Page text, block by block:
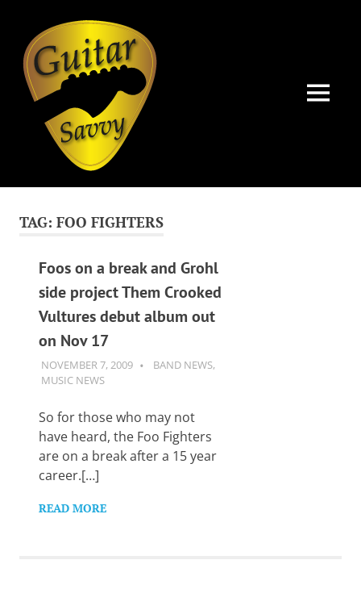
content
tips
and
levels:
newbie
advanced.
Want
guitar?
salute
MENU
TAG: FOO FIGHTERS
Foos on a break and Grohl
side project Them Crooked
Vultures debut album out
on Nov 17
NOVEMBER 7, 2009 GUITARSAVVY
BAND NEWS,
MUSIC NEWS
So for those who may not
have heard, the Foo Fighters
are on a break after a 15 year
career.[…]
READ MORE